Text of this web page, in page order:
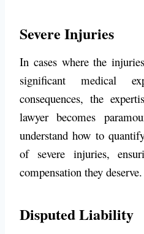
Severe Injuries
In cases where the
significant medical
consequences, the
lawyer becomes
understand how to
of severe injuries,
compensation they deserve.
Disputed Liability